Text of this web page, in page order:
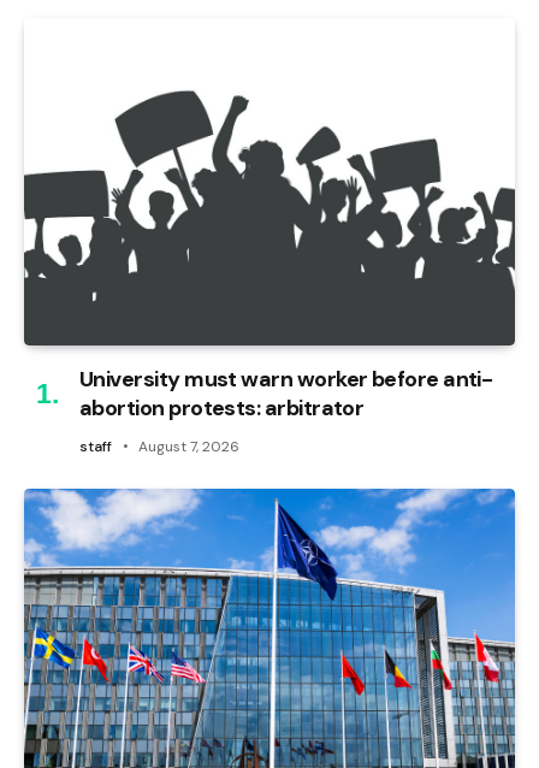
University must warn worker before anti-
abortion protests: arbitrator
staff August 7, 2026